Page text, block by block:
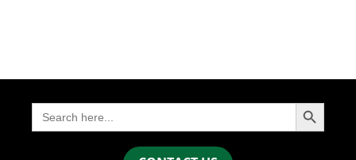
Search
for:
Search Button